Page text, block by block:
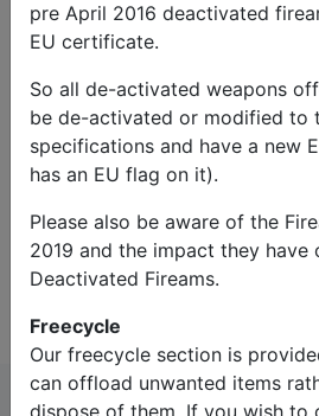
pre April 2016 deactivated
EU certificate.
So all de-activated weapons
be de-activated or modified to
specifications and have a new
has an EU flag on it).
Please also be aware of the
2019 and the impact they have
Deactivated Fireams.
Freecycle
Our freecycle section is
can offload unwanted items
dispose of them. If you wish to
Captcha*:
Contact Us